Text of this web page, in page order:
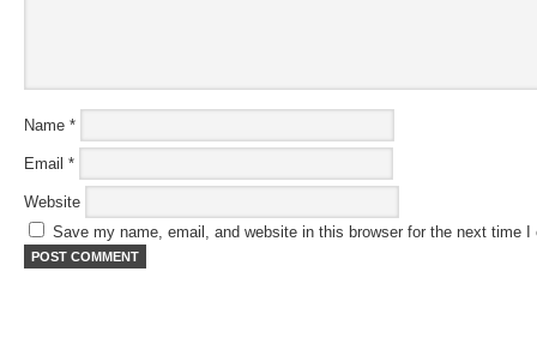
Name *
Email *
Website
Save my name, email, and website in this browser for the next time I